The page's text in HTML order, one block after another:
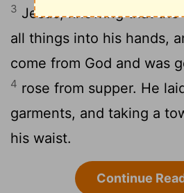
3 Jesus, knowing that the
all things into his hands,
come from God and was
4 rose from supper. He
garments, and taking a
his waist.
Continue